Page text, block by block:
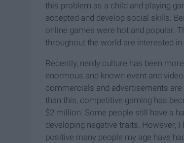
this problem as a child and playing
accepted and develop social skills.
online games were hot and popular.
throughout the world are interested
Recently, nerdy culture has been
enormous and known event and
commercials and advertisements
than this, competitive gaming has
$2 million. Some people still have a
developing negative traits. However,
positive many people my age have